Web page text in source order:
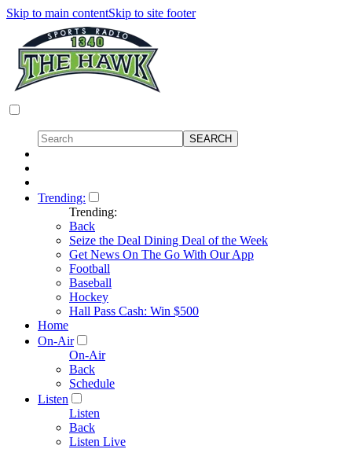
Skip to main contentSkip to site footer
Trending:
Trending:
Back
Seize the Deal Dining Deal of the Week
Get News On The Go With Our App
Football
Baseball
Hockey
Hall Pass Cash: Win $500
Home
On-Air
On-Air
Back
Schedule
Listen
Listen
Back
Listen Live